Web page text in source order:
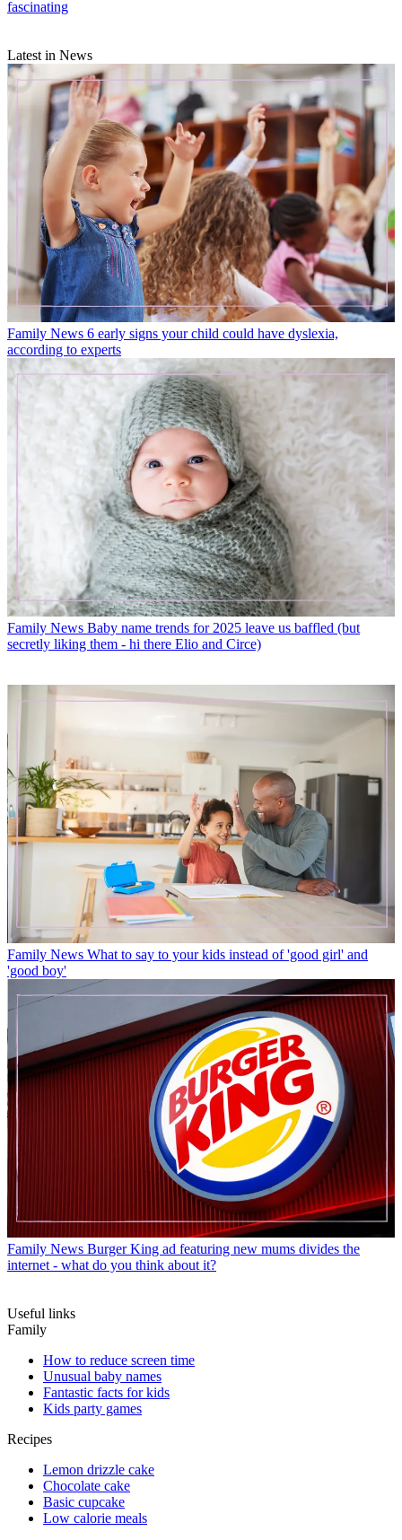
fascinating
Latest in News
Family News 6 early signs your child could have dyslexia,
according to experts
Family News Baby name trends for 2025 leave us baffled (but
secretly liking them - hi there Elio and Circe)
Family News What to say to your kids instead of 'good girl' and
'good boy'
Family News Burger King ad featuring new mums divides the
internet - what do you think about it?
Useful links
Family
How to reduce screen time
Unusual baby names
Fantastic facts for kids
Kids party games
Recipes
Lemon drizzle cake
Chocolate cake
Basic cupcake
Low calorie meals